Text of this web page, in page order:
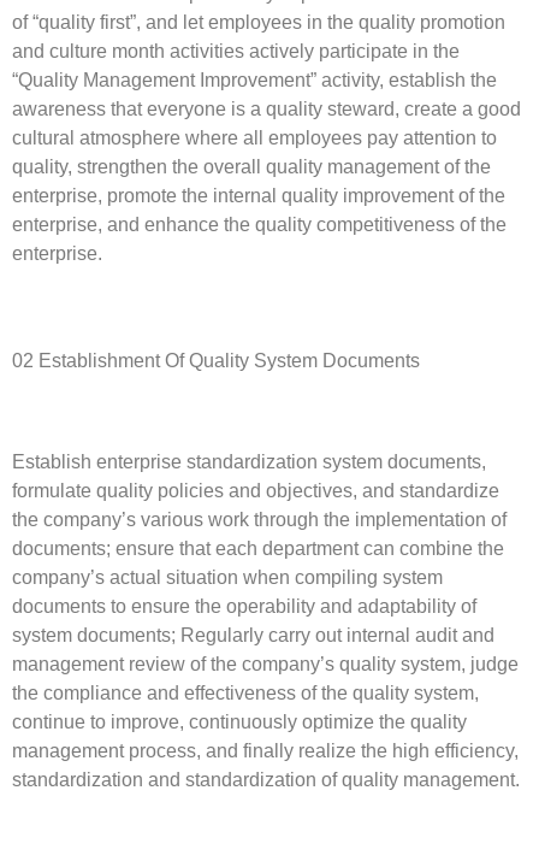
of “quality first”, and let employees in the quality promotion
and culture month activities actively participate in the
“Quality Management Improvement” activity, establish the
awareness that everyone is a quality steward, create a good
cultural atmosphere where all employees pay attention to
quality, strengthen the overall quality management of the
enterprise, promote the internal quality improvement of the
enterprise, and enhance the quality competitiveness of the
enterprise.
02 Establishment Of Quality System Documents
Establish enterprise standardization system documents,
formulate quality policies and objectives, and standardize
the company’s various work through the implementation of
documents; ensure that each department can combine the
company’s actual situation when compiling system
documents to ensure the operability and adaptability of
system documents; Regularly carry out internal audit and
management review of the company’s quality system, judge
the compliance and effectiveness of the quality system,
continue to improve, continuously optimize the quality
management process, and finally realize the high efficiency,
standardization and standardization of quality management.